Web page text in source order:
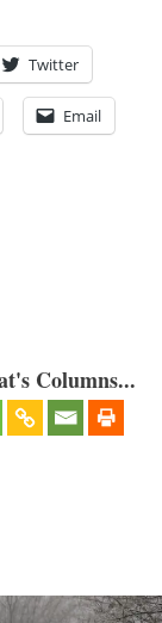
Twitter
Email
Columns...